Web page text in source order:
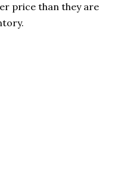
price than they are